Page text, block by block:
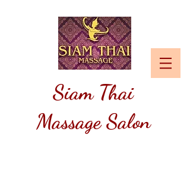
SiamThai
Massage Salon